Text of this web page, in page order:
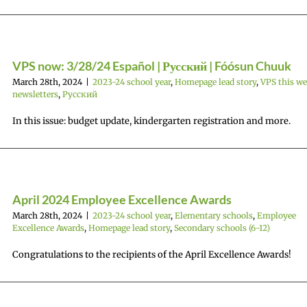
VPS now: 3/28/24 Español | Русский | Fóósun Chuuk
March 28th, 2024 2023-24 school year, Homepage lead story,VPS this
newsletters, Русский
In this issue: budget update, kindergarten registration and more.
April 2024 Employee Excellence Awards
March 28th, 2024 2023-24 school year, Elementary schools, Employee
Excellence Awards, Homepage lead story, Secondary schools (6-12)
Congratulations to the recipients of the April Excellence Awards!